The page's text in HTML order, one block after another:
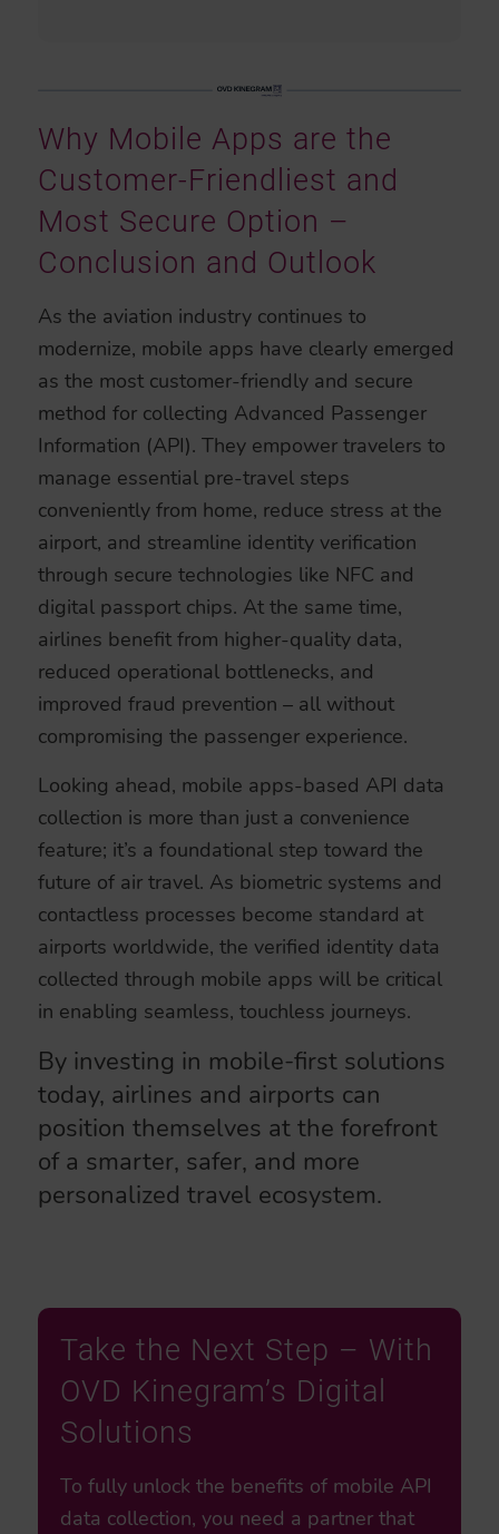
Why Mobile Apps are the
Customer-Friendliest and
Most Secure Option –
Conclusion and Outlook
As the aviation industry continues to
modernize, mobile apps have clearly emerged
as the most customer-friendly and secure
method for collecting Advanced Passenger
Information (API). They empower travelers to
manage essential pre-travel steps
conveniently from home, reduce stress at the
airport, and streamline identity verification
through secure technologies like NFC and
digital passport chips. At the same time,
airlines benefit from higher-quality data,
reduced operational bottlenecks, and
improved fraud prevention – all without
compromising the passenger experience.
Looking ahead, mobile apps-based API data
collection is more than just a convenience
feature; it’s a foundational step toward the
future of air travel. As biometric systems and
contactless processes become standard at
airports worldwide, the verified identity data
collected through mobile apps will be critical
in enabling seamless, touchless journeys.
By investing in mobile-first solutions
today, airlines and airports can
position themselves at the forefront
of a smarter, safer, and more
personalized travel ecosystem.
Take the Next Step – With
OVD Kinegram’s Digital
Solutions
To fully unlock the benefits of mobile API
data collection, you need a partner that